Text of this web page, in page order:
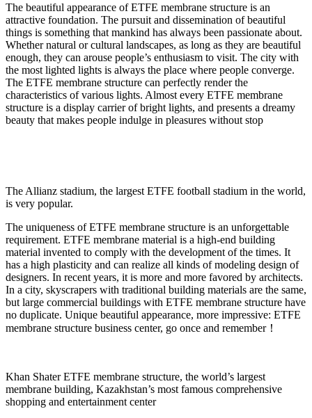
The beautiful appearance of ETFE membrane structure is an
attractive foundation. The pursuit and dissemination of beautiful
things is something that mankind has always been passionate about.
Whether natural or cultural landscapes, as long as they are beautiful
enough, they can arouse people’s enthusiasm to visit. The city with
the most lighted lights is always the place where people converge.
The ETFE membrane structure can perfectly render the
characteristics of various lights. Almost every ETFE membrane
structure is a display carrier of bright lights, and presents a dreamy
beauty that makes people indulge in pleasures without stop
The Allianz stadium, the largest ETFE football stadium in the world,
is very popular.
The uniqueness of ETFE membrane structure is an unforgettable
requirement. ETFE membrane material is a high-end building
material invented to comply with the development of the times. It
has a high plasticity and can realize all kinds of modeling design of
designers. In recent years, it is more and more favored by architects.
In a city, skyscrapers with traditional building materials are the same,
but large commercial buildings with ETFE membrane structure have
no duplicate. Unique beautiful appearance, more impressive: ETFE
membrane structure business center, go once and remember！
Khan Shater ETFE membrane structure, the world’s largest
membrane building, Kazakhstan’s most famous comprehensive
shopping and entertainment center